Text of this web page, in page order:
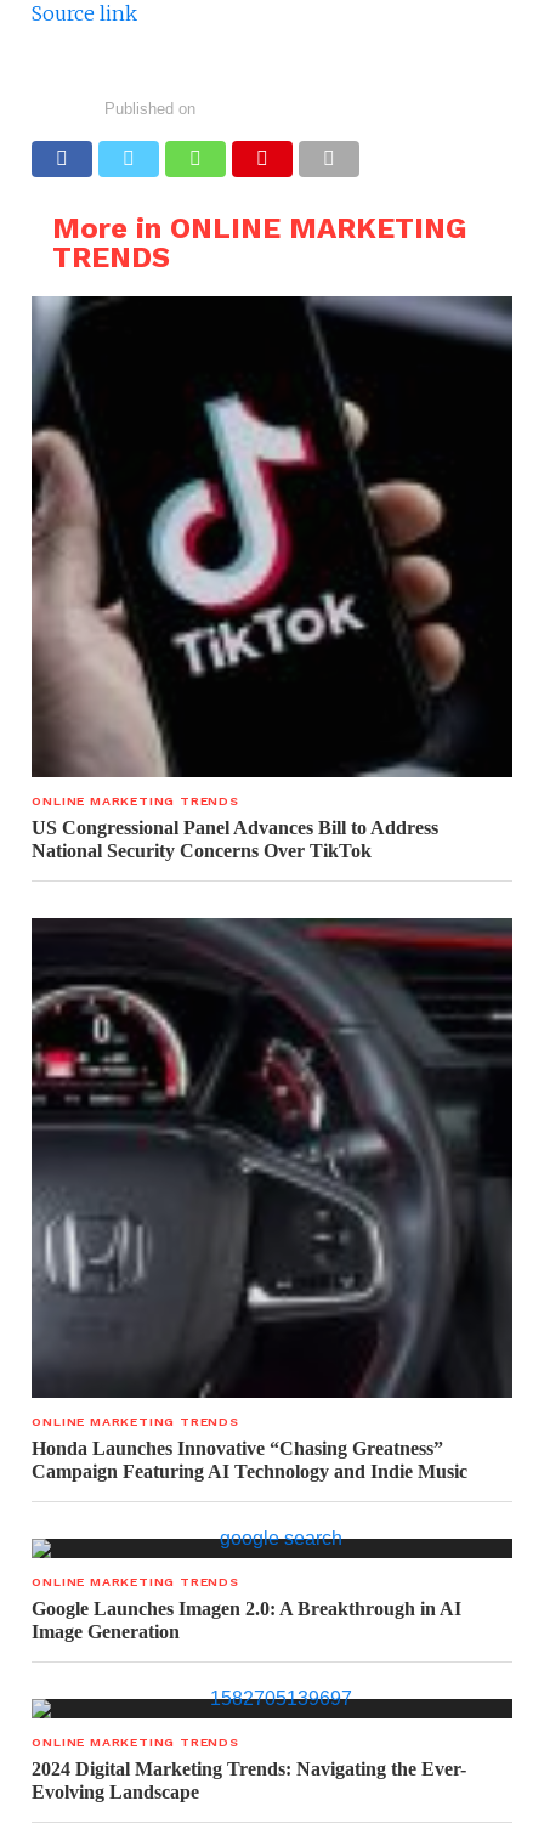
Source link
Published on
More in ONLINE MARKETING
TRENDS
ONLINE MARKETING TRENDS
US Congressional Panel Advances Bill to Address
National Security Concerns Over TikTok
ONLINE MARKETING TRENDS
Honda Launches Innovative “Chasing Greatness”
Campaign Featuring AI Technology and Indie Music
ONLINE MARKETING TRENDS
Google Launches Imagen 2.0: A Breakthrough in AI
Image Generation
ONLINE MARKETING TRENDS
2024 Digital Marketing Trends: Navigating the Ever-
Evolving Landscape